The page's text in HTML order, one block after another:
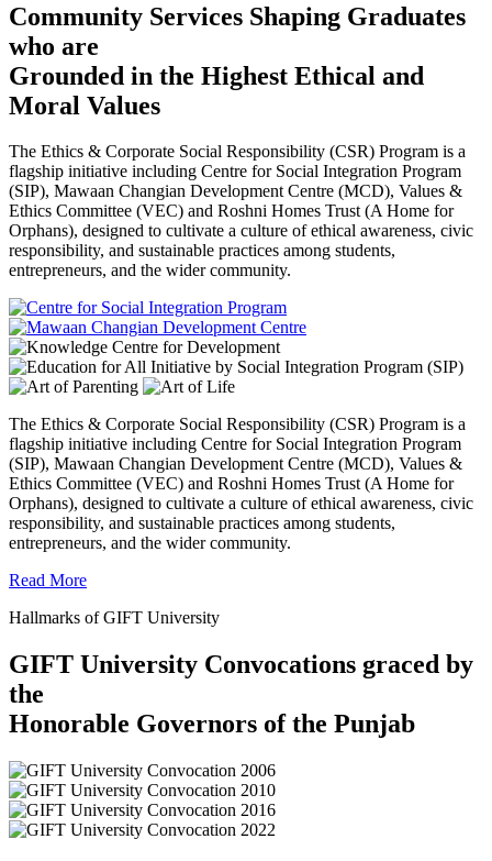
Community Services Shaping Graduates
who are
Grounded in the Highest Ethical and
Moral Values
The Ethics & Corporate Social Responsibility (CSR) Program is a
flagship initiative including Centre for Social Integration Program
(SIP), Mawaan Changian Development Centre (MCD), Values &
Ethics Committee (VEC) and Roshni Homes Trust (A Home for
Orphans), designed to cultivate a culture of ethical awareness, civic
responsibility, and sustainable practices among students,
entrepreneurs, and the wider community.
The Ethics & Corporate Social Responsibility (CSR) Program is a
flagship initiative including Centre for Social Integration Program
(SIP), Mawaan Changian Development Centre (MCD), Values &
Ethics Committee (VEC) and Roshni Homes Trust (A Home for
Orphans), designed to cultivate a culture of ethical awareness, civic
responsibility, and sustainable practices among students,
entrepreneurs, and the wider community.
Read More
Hallmarks of GIFT University
GIFT University Convocations graced by
the
Honorable Governors of the Punjab